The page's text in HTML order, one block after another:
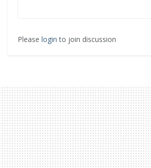
Please login to join discussion